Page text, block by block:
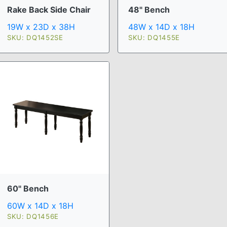
Rake Back Side Chair
19W x 23D x 38H
SKU: DQ1452SE
48" Bench
48W x 14D x 18H
SKU: DQ1455E
60" Bench
60W x 14D x 18H
SKU: DQ1456E